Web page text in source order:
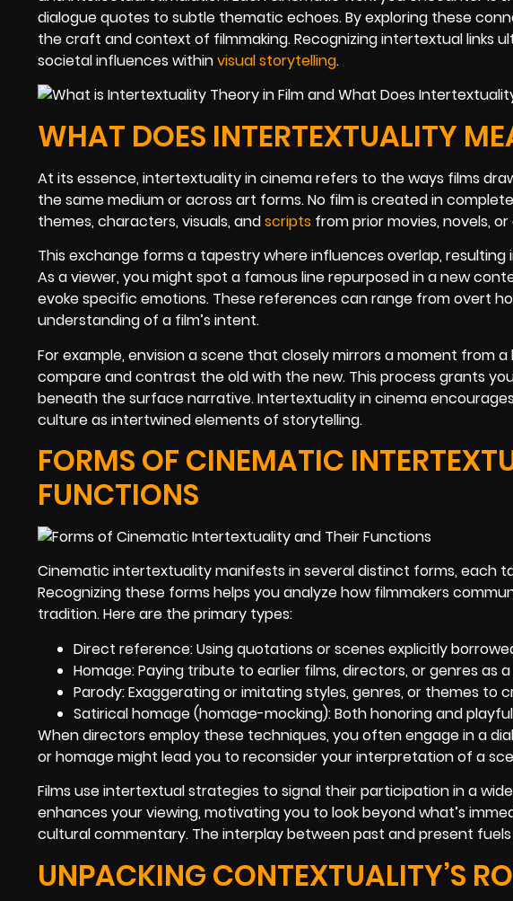
dialogue quotes to subtle thematic echoes. By exploring these
the craft and context of filmmaking. Recognizing intertextual links
societal influences withinvisual storytelling.
WHAT DOES INTERTEXTUALITY
At its essence, intertextuality in cinema refers to the ways films
the same medium or across art forms. No film is created in
themes, characters, visuals, andscripts from prior movies, novels,
This exchange forms a tapestry where influences overlap,
As a viewer, you might spot a famous line repurposed in a new
evoke specific emotions. These references can range from overt
understanding of a film’s intent.
For example, envision a scene that closely mirrors a moment from
compare and contrast the old with the new. This process grants
beneath the surface narrative. Intertextuality in cinema
culture as intertwined elements of storytelling.
FORMS OF CINEMATIC
FUNCTIONS
Cinematic intertextuality manifests in several distinct forms, each
Recognizing these forms helps you analyze how filmmakers
tradition. Here are the primary types:
Direct reference: Using quotations or scenes explicitly
Homage: Paying tribute to earlier films, directors, or genres as
Parody: Exaggerating or imitating styles, genres, or themes to
Satirical homage (homage-mocking): Both honoring and
When directors employ these techniques, you often engage in a
or homage might lead you to reconsider your interpretation of a
Films use intertextual strategies to signal their participation in a
enhances your viewing, motivating you to look beyond what’s
cultural commentary. The interplay between past and present
UNPACKING CONTEXTUALITY’S